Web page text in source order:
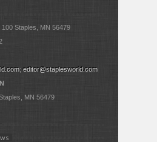
Staples, MN 56479
;editor@staplesworld.com
MN 56479